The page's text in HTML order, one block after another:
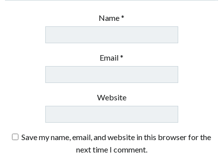
Name*
Email*
Website
Save my name, email, and website in this browser for the
next time I comment.